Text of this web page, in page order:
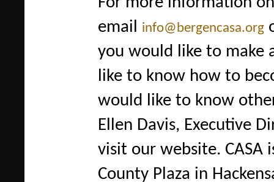
email info@bergencasa.org
you would like to make
like to know how to
would like to know
Ellen Davis, Executive
visit our website. CASA
County Plaza in